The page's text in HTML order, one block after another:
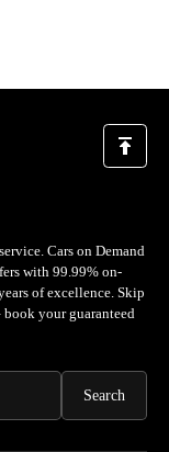
Cars on Demand
with 99.99% on-
of excellence. Skip
book your guaranteed